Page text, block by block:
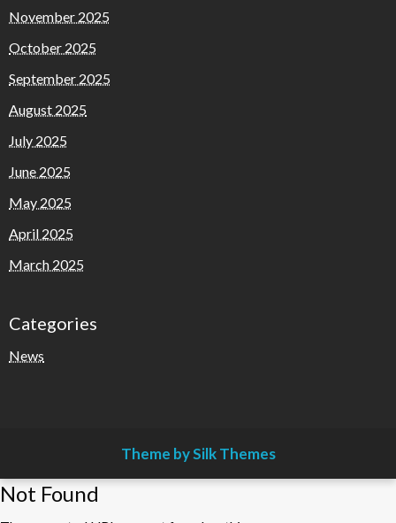
November 2025
October 2025
September 2025
August 2025
July 2025
June 2025
May 2025
April 2025
March 2025
Categories
News
Theme by Silk Themes
Not Found